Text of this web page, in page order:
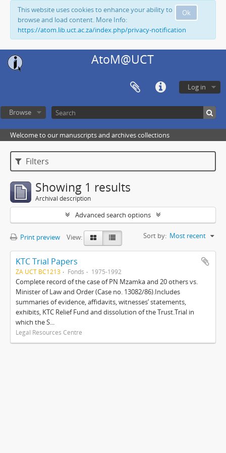
Ok
This website uses cookies to enhance your ability to
browse and load content. More Info:
https://atom.lib.uct.ac.za/index.php/privacy-notification
AtoM@UCT
Log in
Browse
Welcome to our manuscripts and archives collections
Filters
Showing 1 results
Archival description
Advanced search options
Print preview View: Sort by: Most recent
KTC Trial Papers
ZA UCT BC1213 Fonds 1975-1992
Complete record of the case of PN Mzamka and 20 others vs.
Minister of Law and Order (Case no. 13082/86).Includes
summaries of evidence, affidavits, witnesses’ statements,
exhibits, KTC Relief Fund and dissolution of the Trust.Trial in
which the S...
Legal Resources Centre